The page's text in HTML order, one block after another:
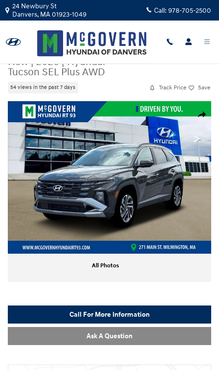
Skip to main content
24 Newbury St
Danvers, MA01923-1049 Call: 978-705-2500
New|2026|Hyundai
Tucson SEL Plus AWD
54 views in the past 7 days Track Price Save
Share
New 2026 Hyundai Tucson SEL Plus AWD SUV Photo 1 of 18
All Photos
Call For More Information
Ask A Question